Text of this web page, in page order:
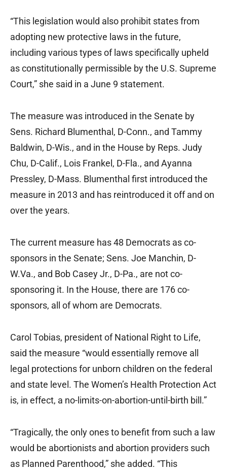
“This legislation would also prohibit states from
adopting new protective laws in the future,
including various types of laws specifically upheld
as constitutionally permissible by the U.S. Supreme
Court,” she said in a June 9 statement.
The measure was introduced in the Senate by
Sens. Richard Blumenthal, D-Conn., and Tammy
Baldwin, D-Wis., and in the House by Reps. Judy
Chu, D-Calif., Lois Frankel, D-Fla., and Ayanna
Pressley, D-Mass. Blumenthal first introduced the
measure in 2013 and has reintroduced it off and on
over the years.
The current measure has 48 Democrats as co-
sponsors in the Senate; Sens. Joe Manchin, D-
W.Va., and Bob Casey Jr., D-Pa., are not co-
sponsoring it. In the House, there are 176 co-
sponsors, all of whom are Democrats.
Carol Tobias, president of National Right to Life,
said the measure “would essentially remove all
legal protections for unborn children on the federal
and state level. The Women’s Health Protection Act
is, in effect, a no-limits-on-abortion-until-birth bill.”
“Tragically, the only ones to benefit from such a law
would be abortionists and abortion providers such
as Planned Parenthood,” she added. “This